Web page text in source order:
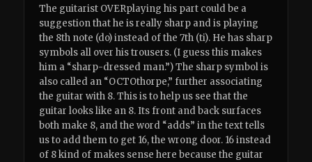
The guitarist OVERplaying his part could be a
suggestion that he is really sharp and is playing
the 8th note (do) instead of the 7th (ti). He has sharp
symbols all over his trousers. (I guess this makes
him a “sharp-dressed man.”) The sharp symbol is
also called an “OCTOthorpe,” further associating
the guitar with 8. This is to help us see that the
guitar looks like an 8. Its front and back surfaces
both make 8, and the word “adds” in the text tells
us to add them to get 16, the wrong door. 16 instead
of 8 kind of makes sense here because the guitar